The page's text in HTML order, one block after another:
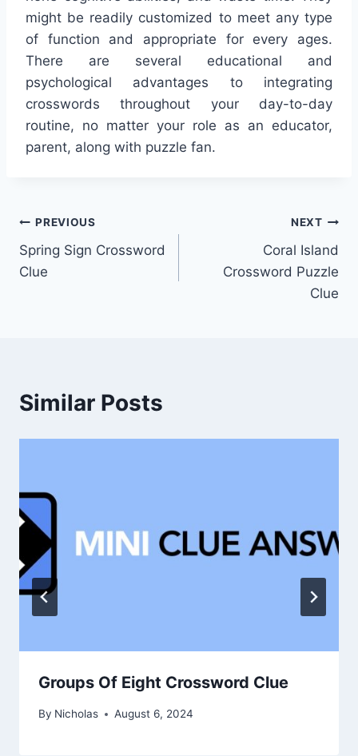
might be readily customized to meet any type
of function and appropriate for every ages.
There are several educational and
psychological advantages to integrating
crosswords throughout your day-to-day
routine, no matter your role as an educator,
parent, along with puzzle fan.
Post
navigation
PREVIOUS
Spring Sign Crossword
Clue
NEXT
Coral Island
Crossword Puzzle
Clue
Similar Posts
Groups Of Eight Crossword Clue
By Nicholas August 6, 2024